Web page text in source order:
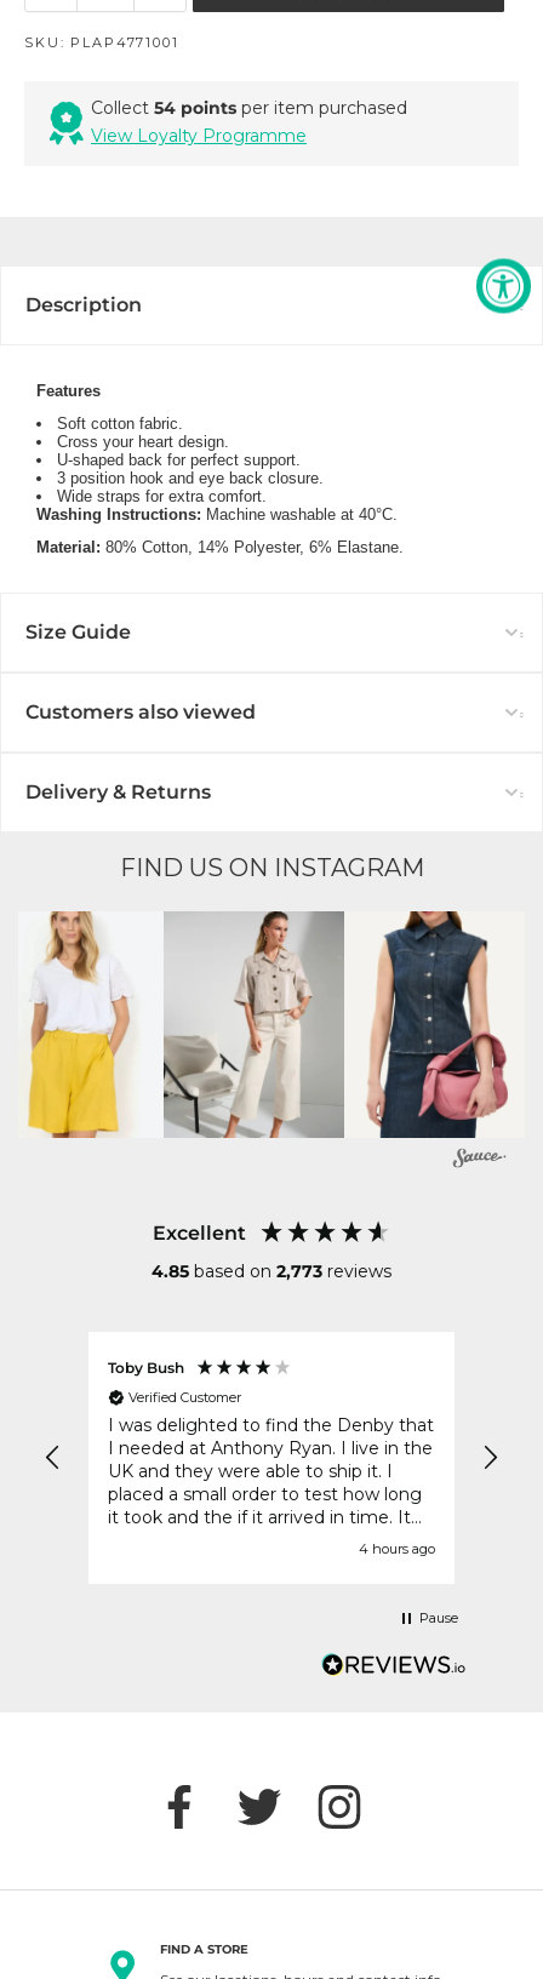
SKU: PLAP4771001
Collect 54 points per item purchased
View Loyalty Programme
Description
Features
Soft cotton fabric.
Cross your heart design.
U-shaped back for perfect support.
3 position hook and eye back closure.
Wide straps for extra comfort.
Washing Instructions: Machine washable at 40°C.
Material: 80% Cotton, 14% Polyester, 6% Elastane.
Size Guide
Customers also viewed
Delivery & Returns
FIND US ON INSTAGRAM
Excellent
4.85 based on 2,773 reviews
Toby Bush
Verified Customer
I was delighted to find the Denby that
I needed at Anthony Ryan. I live in the
UK and they were able to ship it. I
placed a small order to test how long
it took and the if it arrived in time. It
was perfect. Everything was welcome
packed and came in a timely manner.
4 hours ago
Pause
FIND A STORE